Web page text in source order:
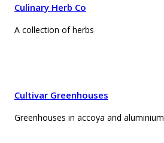
Culinary Herb Co
A collection of herbs
Cultivar Greenhouses
Greenhouses in accoya and aluminium